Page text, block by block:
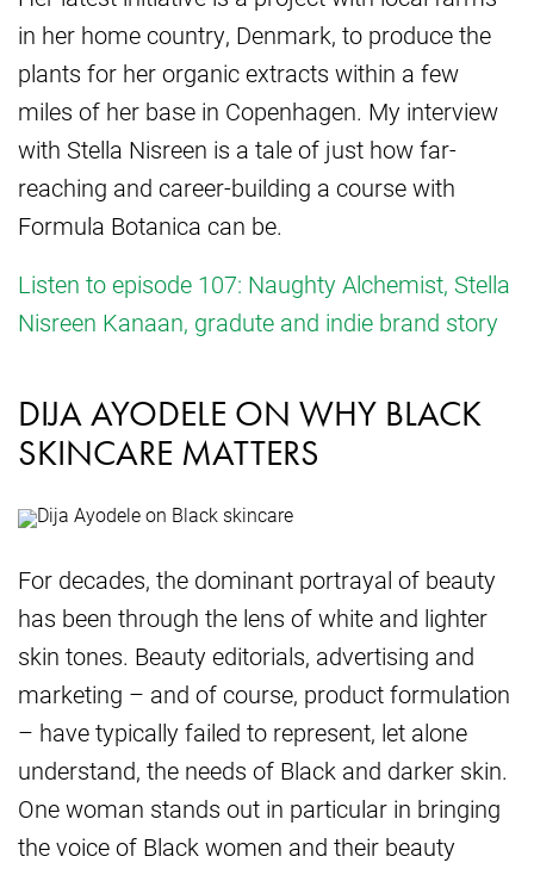
in her home country, Denmark, to produce the
plants for her organic extracts within a few
miles of her base in Copenhagen. My interview
with Stella Nisreen is a tale of just how far-
reaching and career-building a course with
Formula Botanica can be.
Listen to episode 107: Naughty Alchemist, Stella
Nisreen Kanaan, gradute and indie brand story
DIJA AYODELE ON WHY BLACK
SKINCARE MATTERS
For decades, the dominant portrayal of beauty
has been through the lens of white and lighter
skin tones. Beauty editorials, advertising and
marketing – and of course, product formulation
– have typically failed to represent, let alone
understand, the needs of Black and darker skin.
One woman stands out in particular in bringing
the voice of Black women and their beauty